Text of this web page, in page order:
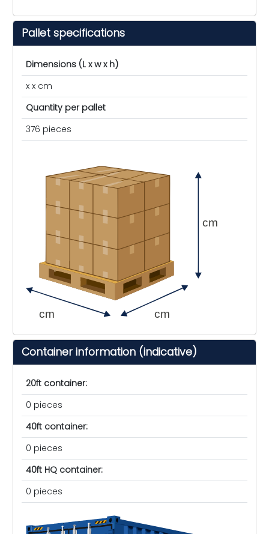
Pallet specifications
Dimensions (L x w x h)
x x cm
Quantity per pallet
376 pieces
cm cm
cm
Container information (indicative)
20ft container:
0 pieces
40ft container:
0 pieces
40ft HQ container:
0 pieces